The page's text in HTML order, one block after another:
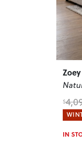
Zoey
$
IN